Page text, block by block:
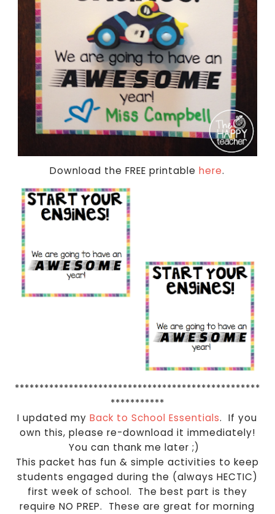
Download the FREE printablehere.
**************************************************
***********
I updated myBack to School Essentials. If you
own this, please re-download it immediately!
You can thank me later ;)
This packet has fun & simple activities to keep
students engaged during the (always HECTIC)
first week of school. The best part is they
require NO PREP. These are great for morning